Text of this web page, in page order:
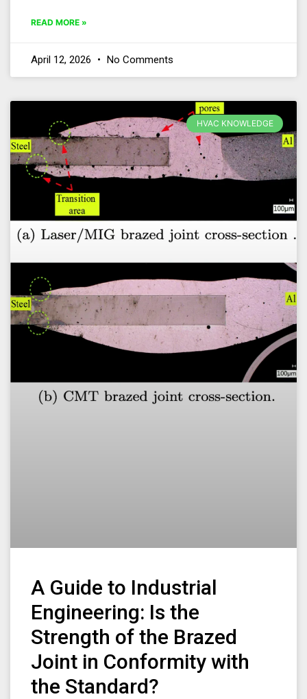
READ MORE »
April 12, 2026 No Comments
HVAC KNOWLEDGE
A Guide to Industrial
Engineering: Is the
Strength of the Brazed
Joint in Conformity with
the Standard?